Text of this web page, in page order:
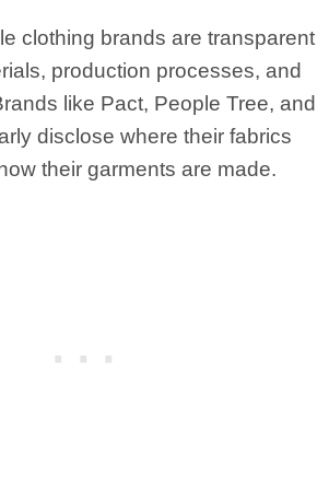
clothing brands are transparent
production processes, and
like Pact, People Tree, and
disclose where their fabrics
their garments are made.